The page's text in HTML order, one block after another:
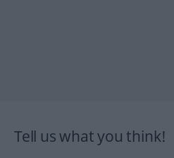
Tell us what you think!